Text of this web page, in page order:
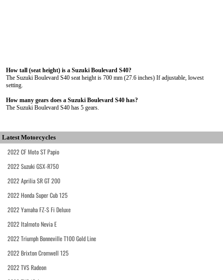
How tall (seat height) is a Suzuki Boulevard S40?
The Suzuki Boulevard S40 seat height is 700 mm (27.6 inches) If adjustable, lowest
setting.
How many gears does a Suzuki Boulevard S40 has?
The Suzuki Boulevard S40 has 5 gears.
Latest Motorcycles
2022 CF Moto ST Papio
2022 Suzuki GSX-R750
2022 Aprilia SR GT 200
2022 Honda Super Cub 125
2022 Yamaha FZ-S Fi Deluxe
2022 Italmoto Nevia E
2022 Triumph Bonneville T100 Gold Line
2022 Brixton Cromwell 125
2022 TVS Radeon